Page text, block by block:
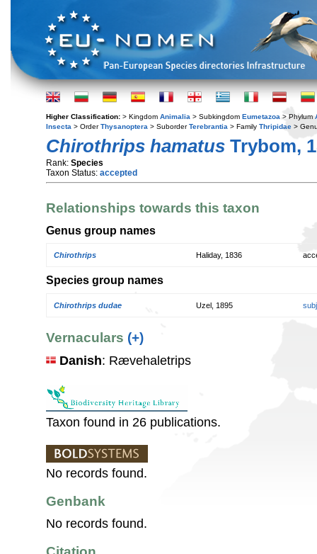
Higher Classification: > Kingdom Animalia > Subkingdom Eumetazoa > Phylum
Insecta > OrderThysanoptera > SuborderTerebrantia > Family Thripidae >
Chirothrips hamatus Trybom,
Rank: Species
Taxon Status: accepted
Relationships towards this taxon
Genus group names
Chirothrips Haliday, 1836
Species group names
Chirothrips dudae Uzel, 1895
Vernaculars (+)
Danish: Rævehaletrips
Taxon found in 26 publications.
No records found.
Genbank
No records found.